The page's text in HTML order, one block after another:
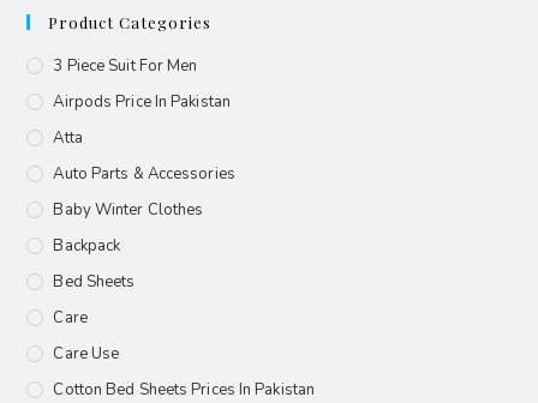
Product Categories
3 Piece Suit For Men
Airpods Price In Pakistan
Atta
Auto Parts & Accessories
Baby Winter Clothes
Backpack
Bed Sheets
Care
Care Use
Cotton Bed Sheets Prices In Pakistan